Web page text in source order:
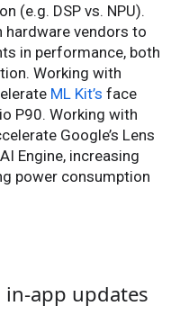
(e.g. DSP vs. NPU).
hardware vendors to
in performance, both
Working with
ML Kit’s face
P90. Working with
Google’s Lens
Engine, increasing
power consumption
app updates